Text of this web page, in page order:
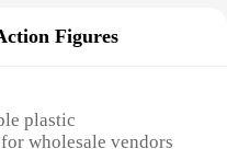
Figures
plastic
wholesale vendors